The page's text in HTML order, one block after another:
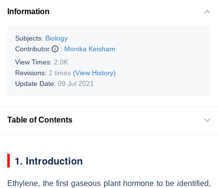
Information
Subjects: Biology
Contributor
: Monika Keisham
View Times: 2.0K
Revisions: 2 times (View History)
Update Date: 09 Jul 2021
Table of Contents
1. Introduction
Ethylene, the first gaseous plant hormone to be identified,